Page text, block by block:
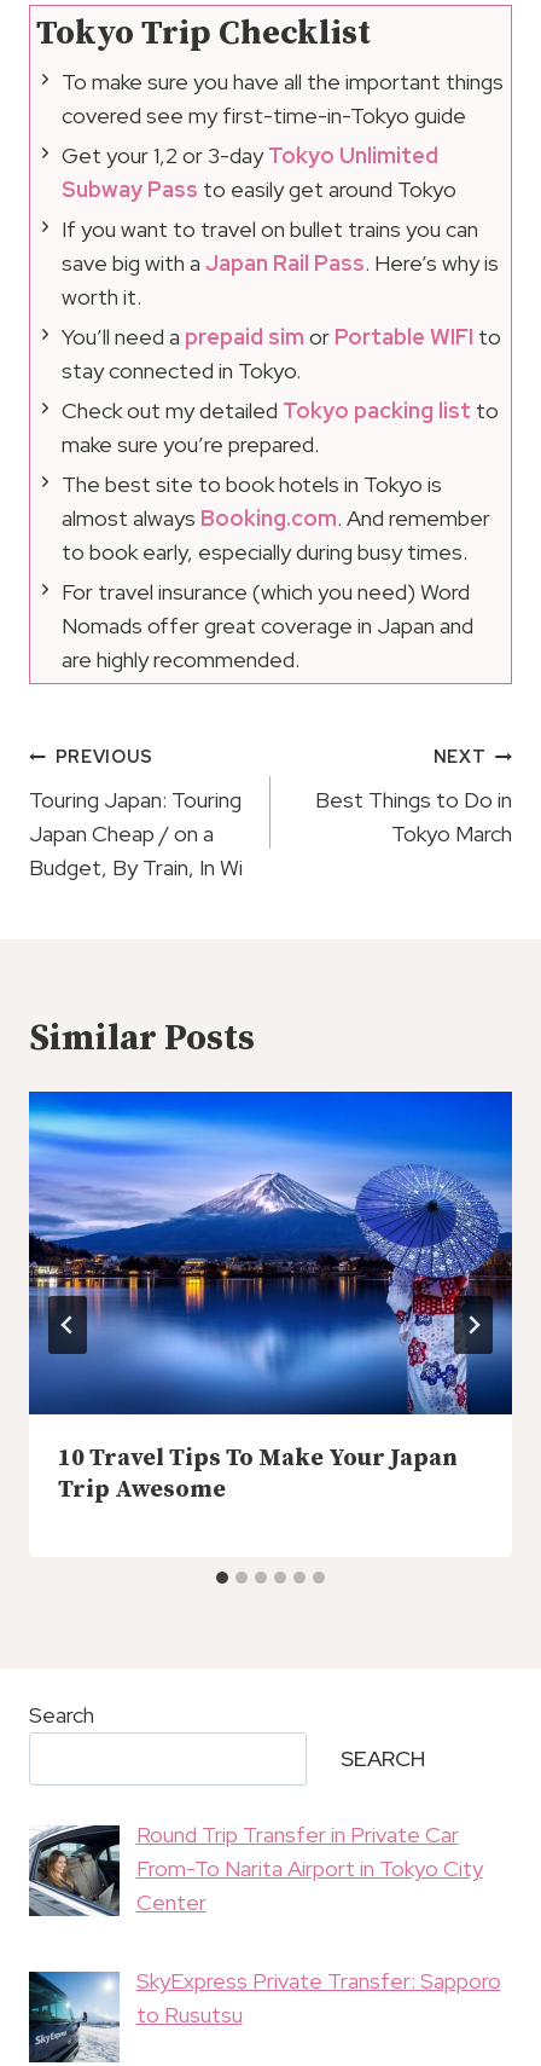
Tokyo Trip Checklist
To make sure you have all the important things
covered see my first-time-in-Tokyo guide
Get your 1,2 or 3-dayTokyo Unlimited
Subway Pass to easily get around Tokyo
If you want to travel on bullet trains you can
save big with a Japan Rail Pass. Here’s why is
worth it.
You’ll need a prepaid sim or Portable WIFI to
stay connected in Tokyo.
Check out my detailed Tokyo packing list to
make sure you’re prepared.
The best site to book hotels in Tokyo is
almost always Booking.com. And remember
to book early, especially during busy times.
For travel insurance (which you need) Word
Nomads offer great coverage in Japan and
are highly recommended.
Post
Navigation
PREVIOUS
Touring Japan: Touring
Japan Cheap / on a
Budget, By Train, In Wi
NEXT
Best Things to Do in
Tokyo March
Similar Posts
10 Travel Tips To Make Your Japan
Trip Awesome
Search
SEARCH
Round Trip Transfer in Private Car
From-To Narita Airport in Tokyo City
Center
SkyExpress Private Transfer: Sapporo
to Rusutsu